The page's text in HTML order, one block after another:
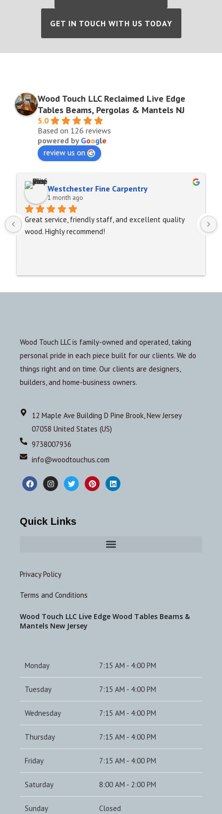
GET IN TOUCH WITH US TODAY
Wood Touch LLC Reclaimed Live Edge
Tables Beams, Pergolas & Mantels NJ
5.0
Based on 126 reviews
powered by Google
review us on
Westchester Fine Carpentry
1 month ago
Great service, friendly staff, and excellent quality
wood. Highly recommend!
Wood Touch LLC is family-owned and operated, taking
personal pride in each piece built for our clients. We do
things right and on time. Our clients are designers,
builders, and home-business owners.
12 Maple Ave Building D Pine Brook, New Jersey
07058 United States (US)
9738007936
info@woodtouchus.com
Quick Links
Privacy Policy
Terms and Conditions
Wood Touch LLC Live Edge Wood Tables Beams &
Mantels New Jersey
Monday 7:15 AM - 4:00 PM
Tuesday 7:15 AM - 4:00 PM
Wednesday 7:15 AM - 4:00 PM
Thursday 7:15 AM - 4:00 PM
Friday 7:15 AM - 4:00 PM
Saturday 8:00 AM - 2:00 PM
Sunday Closed